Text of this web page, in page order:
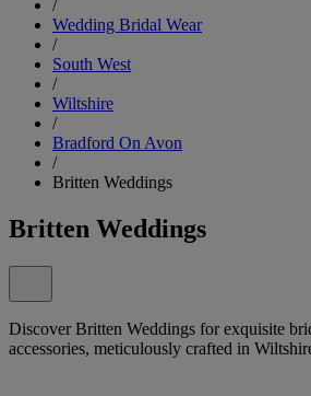
/
Wedding Bridal Wear
/
South West
/
Wiltshire
/
Bradford On Avon
/
Britten Weddings
Britten Weddings
Discover Britten Weddings for exquisite
accessories, meticulously crafted in